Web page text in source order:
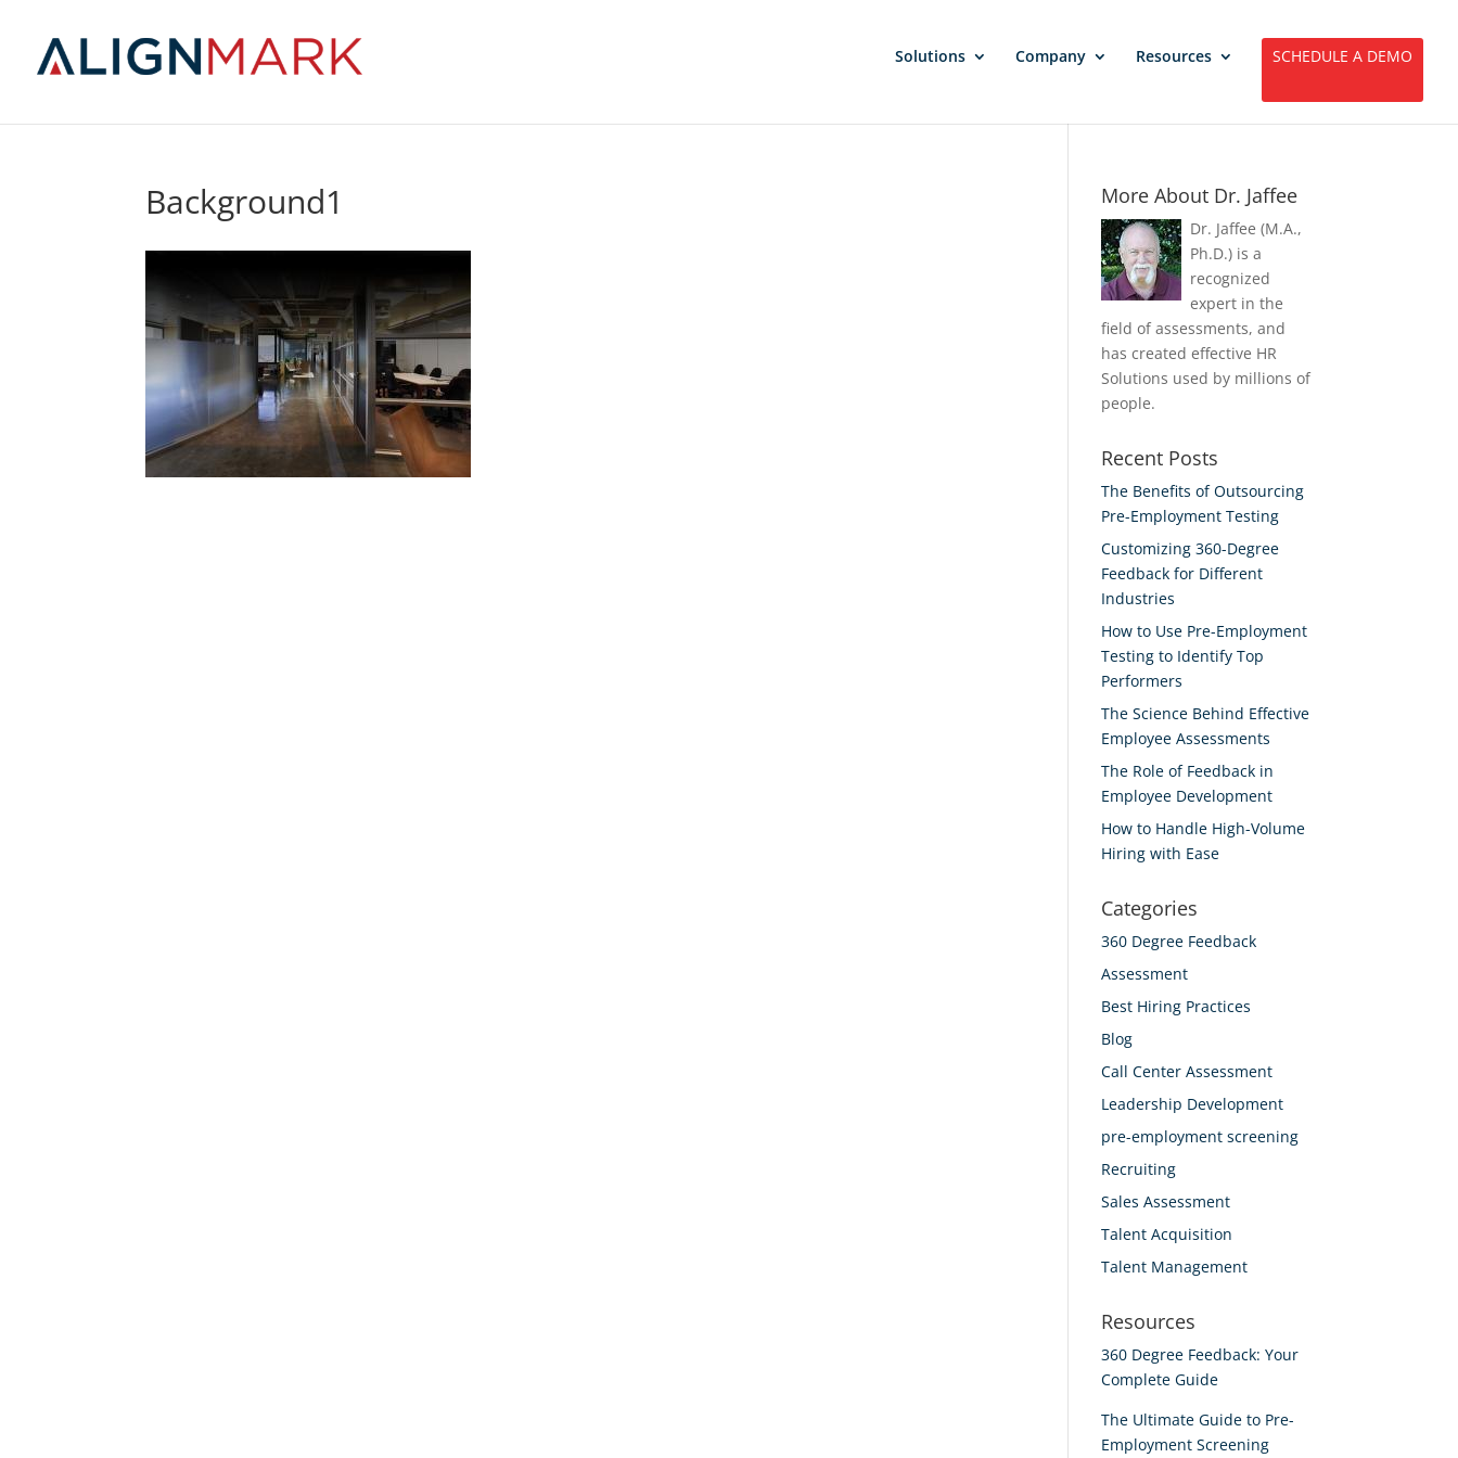
Solutions Company Resources SCHEDULE A DEMO
Background1 More About Dr. Jaffee
Dr. Jaffee (M.A.,
Ph.D.) is a
recognized
expert in the
field of assessments, and
has created effective HR
Solutions used by millions of
people.
Recent Posts
The Benefits of Outsourcing
Pre-Employment Testing
Customizing 360-Degree
Feedback for Different
Industries
How to Use Pre-Employment
Testing to Identify Top
Performers
The Science Behind Effective
Employee Assessments
The Role of Feedback in
Employee Development
How to Handle High-Volume
Hiring with Ease
Categories
360 Degree Feedback
Assessment
Best Hiring Practices
Blog
Call Center Assessment
Leadership Development
pre-employment screening
Recruiting
Sales Assessment
Talent Acquisition
Talent Management
Resources
360 Degree Feedback: Your
Complete Guide
The Ultimate Guide to Pre-
Employment Screening